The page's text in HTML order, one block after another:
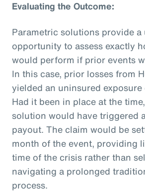
Evaluating the Outcome:
Parametric solutions provide a
opportunity to assess exactly
would perform if prior events
In this case, prior losses from
yielded an uninsured
Had it been in place at the
solution would have triggered
payout. The claim would be
month of the event, providing
time of the crisis rather than
navigating a prolonged
process.